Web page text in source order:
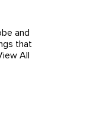
and
that
All